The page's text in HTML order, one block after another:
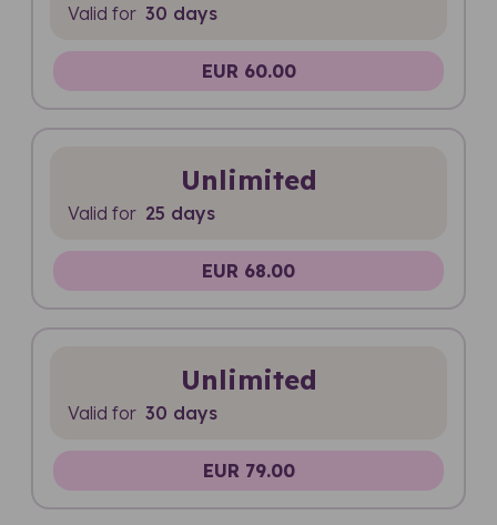
Valid for 30 days
EUR 60.00
Unlimited
Valid for 25 days
EUR 68.00
Unlimited
Valid for 30 days
EUR 79.00